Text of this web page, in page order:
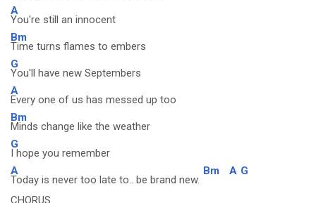
A
You're still an innocent
Bm
Time turns flames to embers
G
You'll have new Septembers
A
Every one of us has messed up too
Bm
Minds change like the weather
G
I hope you remember
A
Today is never too late to.. be brand new.
Bm A G
CHORUS